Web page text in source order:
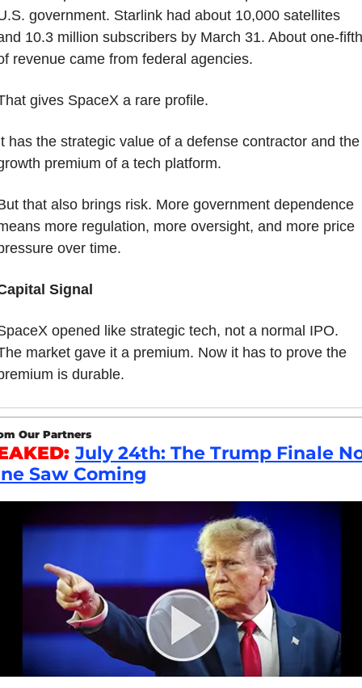
government. Starlink had about 10,000 satellites
10.3 million subscribers by March 31. About one-fifth
revenue came from federal agencies.
gives SpaceX a rare profile.
has the strategic value of a defense contractor and the
premium of a tech platform.
that also brings risk. More government dependence
more regulation, more oversight, and more price
over time.
Signal
opened like strategic tech, not a normal IPO.
market gave it a premium. Now it has to prove the
is durable.
Our Partners
July 24th: The Trump Finale
Saw Coming